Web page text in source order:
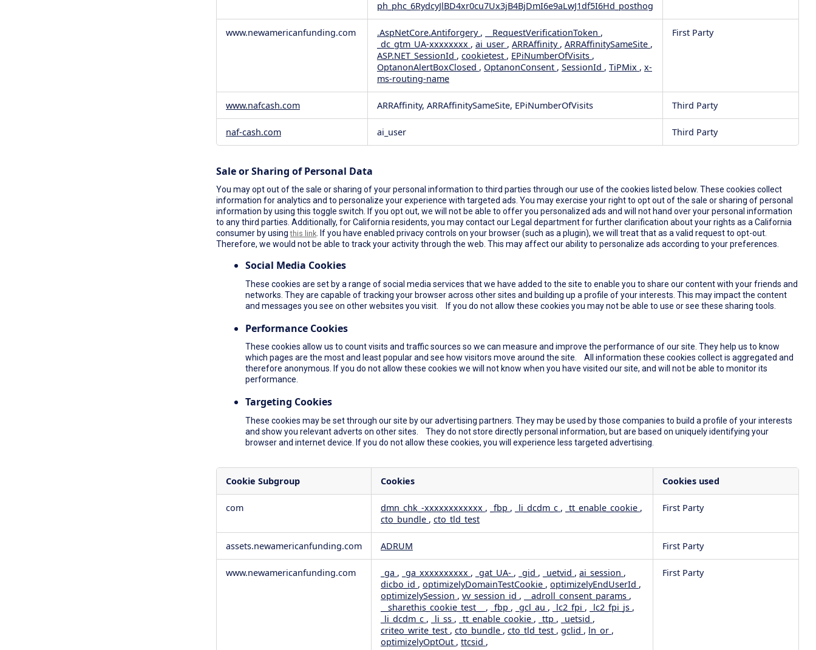
ph_phc_6RydcyJlBD4xr0cu7Ux3jB4BjDmI6e9aLwJ1df5I6Hd_posthog
www.newamericanfunding.com .AspNetCore.Antiforgery , __RequestVerificationToken ,
_dc_gtm_UA-xxxxxxxx , ai_user , ARRAffinity , ARRAffinitySameSite ,
ASP.NET_SessionId , cookietest , EPiNumberOfVisits ,
OptanonAlertBoxClosed , OptanonConsent , SessionId , TiPMix , x-
ms-routing-name
First Party
www.nafcash.com ARRAffinity, ARRAffinitySameSite, EPiNumberOfVisits Third Party
naf-cash.com ai_user Third Party
Sale or Sharing of Personal Data
You may opt out of the sale or sharing of your personal information to third parties through our use of the cookies listed below. These cookies collect
information for analytics and to personalize your experience with targeted ads. You may exercise your right to opt out of the sale or sharing of personal
information by using this toggle switch. If you opt out, we will not be able to offer you personalized ads and will not hand over your personal information
to any third parties. Additionally, for California residents, you may contact our Legal department for further clarification about your rights as a California
consumer by usingthis link . If you have enabled privacy controls on your browser (such as a plugin), we will treat that as a valid request to opt-out.
Therefore, we would not be able to track your activity through the web. This may affect our ability to personalize ads according to your preferences.
Social Media Cookies
These cookies are set by a range of social media services that we have added to the site to enable you to share our content with your friends and
networks. They are capable of tracking your browser across other sites and building up a profile of your interests. This may impact the content
and messages you see on other websites you visit. If you do not allow these cookies you may not be able to use or see these sharing tools.
Performance Cookies
These cookies allow us to count visits and traffic sources so we can measure and improve the performance of our site. They help us to know
which pages are the most and least popular and see how visitors move around the site. All information these cookies collect is aggregated and
therefore anonymous. If you do not allow these cookies we will not know when you have visited our site, and will not be able to monitor its
performance.
Targeting Cookies
These cookies may be set through our site by our advertising partners. They may be used by those companies to build a profile of your interests
and show you relevant adverts on other sites. They do not store directly personal information, but are based on uniquely identifying your
browser and internet device. If you do not allow these cookies, you will experience less targeted advertising.
Media
Cookies,Targeting
Cookie Subgroup Cookies Cookies used
com dmn_chk_-xxxxxxxxxxxx , _fbp , _li_dcdm_c , _tt_enable_cookie ,
cto_bundle , cto_tld_test
First Party
assets.newamericanfunding.com ADRUM First Party
www.newamericanfunding.com _ga , _ga_xxxxxxxxxx , _gat_UA- , _gid , _uetvid , ai_session ,
dicbo_id , optimizelyDomainTestCookie , optimizelyEndUserId ,
optimizelySession , vv_session_id , __adroll_consent_params ,
__sharethis_cookie_test__ , _fbp , _gcl_au , _lc2_fpi , _lc2_fpi_js ,
_li_dcdm_c , _li_ss , _tt_enable_cookie , _ttp , _uetsid ,
criteo_write_test , cto_bundle , cto_tld_test , gclid , ln_or ,
optimizelyOptOut , ttcsid ,
First Party